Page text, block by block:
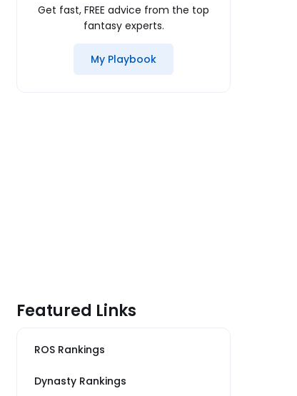
Get fast, FREE advice from the top
fantasy experts.
My Playbook
Featured Links
ROS Rankings
Dynasty Rankings